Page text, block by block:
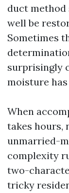
duct method
well be
Sometimes
surprisingly
moisture has
When
takes hours,
unmarried-
complexity
two-
tricky